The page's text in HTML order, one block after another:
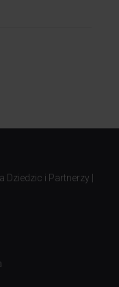
Dziedzic i Partnerzy |